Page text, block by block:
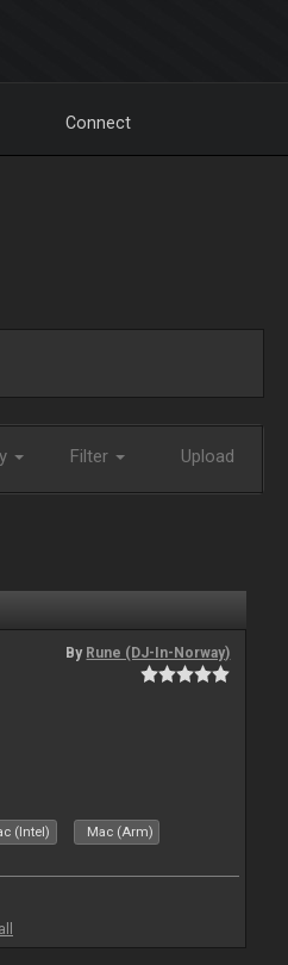
Connect
Filter Upload
By Rune (DJ-In-Norway)
(Intel) Mac (Arm)